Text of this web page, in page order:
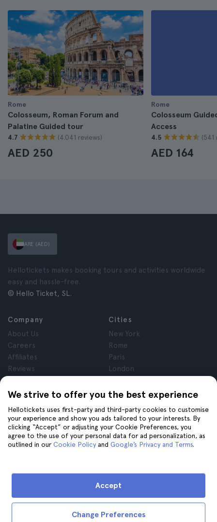
Rome
Colosseum, Roman Forum and
Palatine Guided tour
4.7 (4.041 reviews)
AED 250
Rome
Colosseum
Access
4.5 (541
AED 164
We strive to offer you the best experience
Hellotickets uses first-party and third-party cookies to customise
your experience and show you ads tailored to your interests. By
clicking “Accept” or adjusting your Cookie Preferences, you
agree to the use of your personal data for ad personalization, as
outlined in our Cookie Policy and Google’s Privacy and Terms.
Change Preferences
Accept
ARE (AED)
Hellotickets makes booking tours and activities worldwide
easy and hassle-free.
© Hello Ticket, SL.
Company
About Us
Careers
Affiliates
Reviews
Terms and Conditions
Cookies
Cities
New York
Rome
Paris
London
Krakow
Help
Join us on